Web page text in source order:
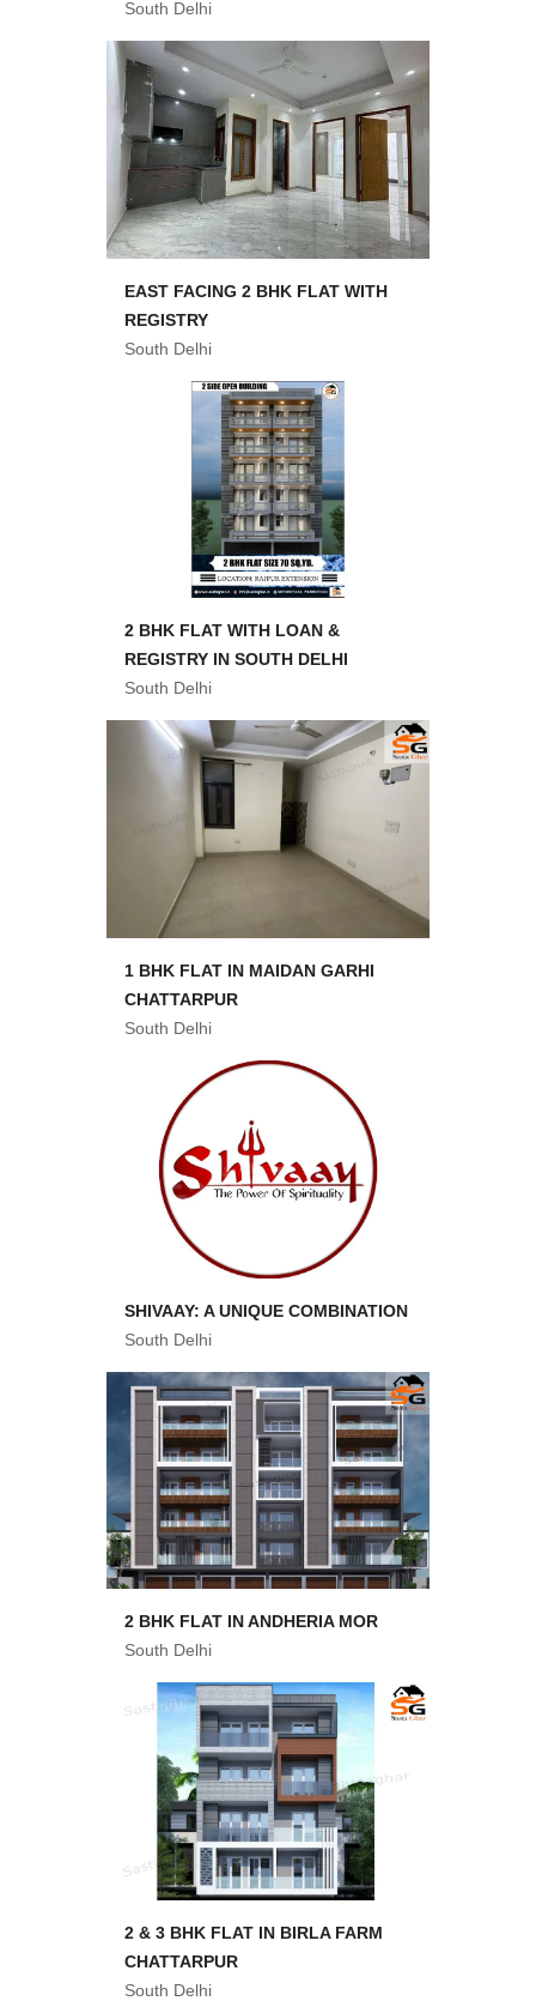
South Delhi
EAST FACING 2 BHK FLAT WITH
REGISTRY
South Delhi
2 BHK FLAT WITH LOAN &
REGISTRY IN SOUTH DELHI
South Delhi
1 BHK FLAT IN MAIDAN GARHI
CHATTARPUR
South Delhi
SHIVAAY: A UNIQUE COMBINATION
South Delhi
2 BHK FLAT IN ANDHERIA MOR
South Delhi
2 & 3 BHK FLAT IN BIRLA FARM
CHATTARPUR
South Delhi